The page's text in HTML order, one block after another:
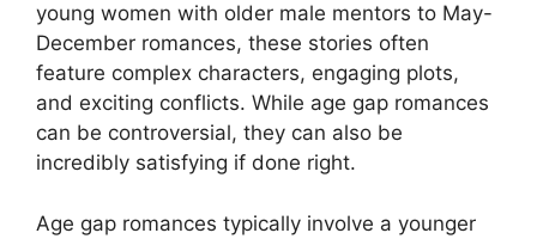
young women with older male mentors to May-
December romances, these stories often
feature complex characters, engaging plots,
and exciting conflicts. While age gap romances
can be controversial, they can also be
incredibly satisfying if done right.
Age gap romances typically involve a younger